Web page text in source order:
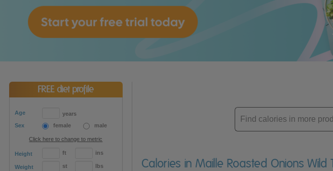
FREE diet profile
Age
years
Sex
female male
Click here to change to metric
Height ft ins
Weight st lbs
Enter
product
Calories in Maille Roasted Onions